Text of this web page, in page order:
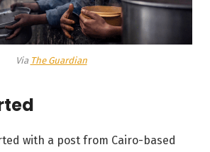
Via The Guardian
with a post from Cairo-based